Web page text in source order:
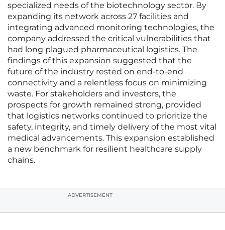
specialized needs of the biotechnology sector. By
expanding its network across 27 facilities and
integrating advanced monitoring technologies, the
company addressed the critical vulnerabilities that
had long plagued pharmaceutical logistics. The
findings of this expansion suggested that the
future of the industry rested on end-to-end
connectivity and a relentless focus on minimizing
waste. For stakeholders and investors, the
prospects for growth remained strong, provided
that logistics networks continued to prioritize the
safety, integrity, and timely delivery of the most vital
medical advancements. This expansion established
a new benchmark for resilient healthcare supply
chains.
ADVERTISEMENT